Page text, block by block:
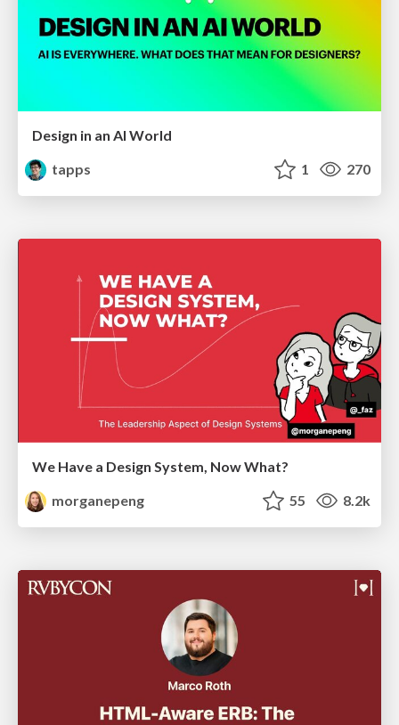
Design in an AI World
tapps
1 270
We Have a Design System, Now What?
morganepeng
55 8.2k